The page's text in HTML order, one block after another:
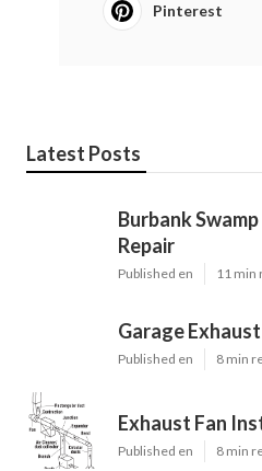
Pinterest
Latest Posts
Burbank
Repair
Published en 11 min
Garage
Published en 8 min
Exhaust Fan
Published en 8 min